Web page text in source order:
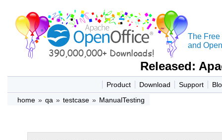
The Free
and
Released:
Product Download Support
home » qa » testcase » ManualTesting